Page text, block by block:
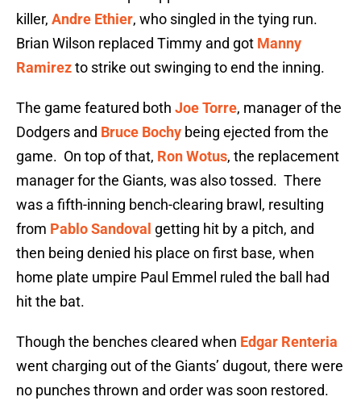
killer, Andre Ethier, who singled in the tying run.
Brian Wilson replaced Timmy and got Manny
Ramirezto strike out swinging to end the inning.
The game featured both Joe Torre, manager of the
Dodgers and Bruce Bochy being ejected from the
game. On top of that, Ron Wotus, the replacement
manager for the Giants, was also tossed. There
was a fifth-inning bench-clearing brawl, resulting
from Pablo Sandoval getting hit by a pitch, and
then being denied his place on first base, when
home plate umpire Paul Emmel ruled the ball had
hit the bat.
Though the benches cleared when Edgar Renteria
went charging out of the Giants’ dugout, there were
no punches thrown and order was soon restored.